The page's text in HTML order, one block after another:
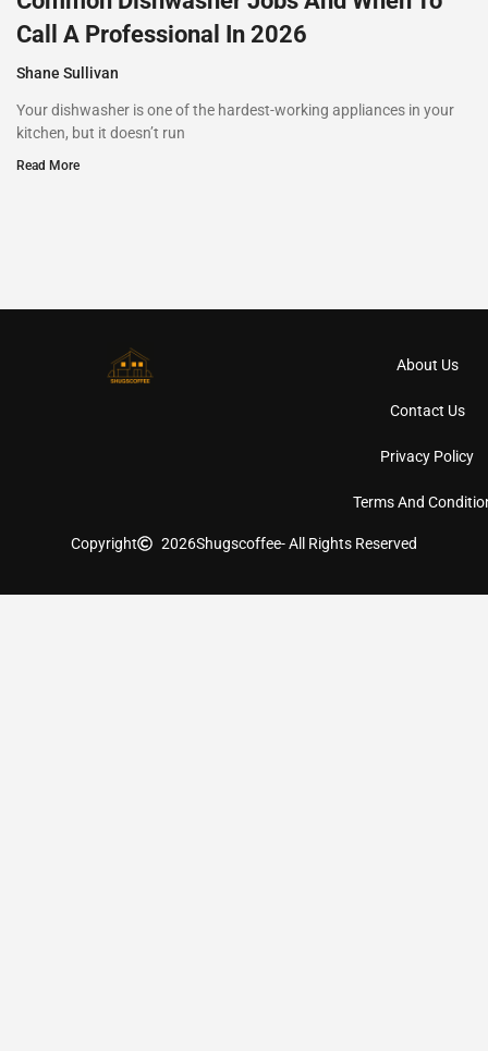
Call A Professional In 2026
Shane Sullivan
Your dishwasher is one of the hardest-working appliances in your
kitchen, but it doesn’t run
Read More
About Us
Contact Us
Privacy Policy
Terms And
Copyright 2026Shugscoffee- All Rights Reserved